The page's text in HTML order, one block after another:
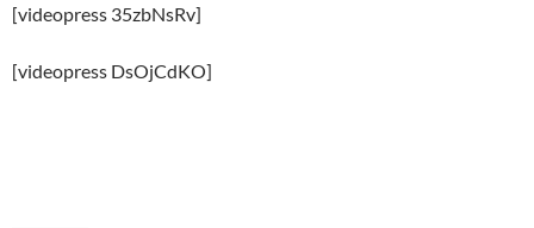
[videopress 35zbNsRv]
[videopress DsOjCdKO]